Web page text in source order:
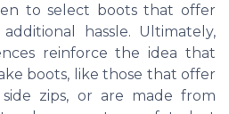
to select boots that offer
hassle. Ultimately,
reinforce the idea that
boots, like those that offer
zips, or are made from